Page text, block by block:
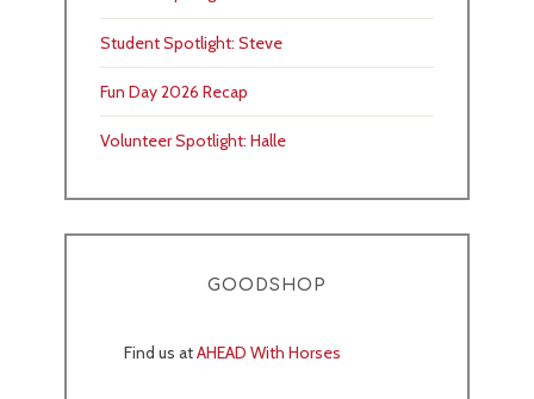
Student Spotlight: Steve
Fun Day 2026 Recap
Volunteer Spotlight: Halle
GOODSHOP
Find us atAHEAD With Horses